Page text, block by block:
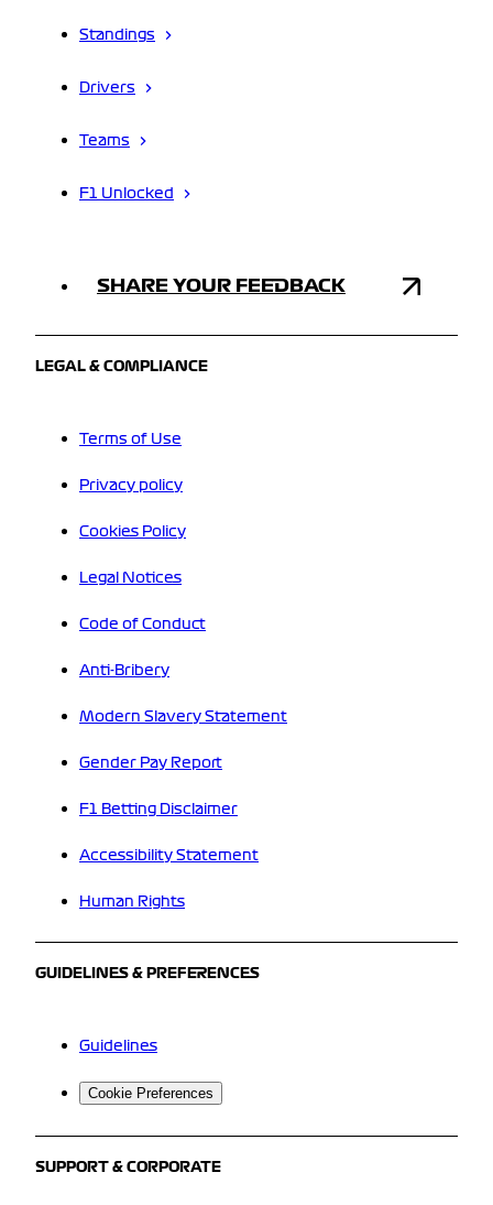
Standings
Drivers
Teams
F1 Unlocked
SHARE YOUR FEEDBACK
LEGAL & COMPLIANCE
Terms of Use
Privacy policy
Cookies Policy
Legal Notices
Code of Conduct
Anti-Bribery
Modern Slavery Statement
Gender Pay Report
F1 Betting Disclaimer
Accessibility Statement
Human Rights
GUIDELINES & PREFERENCES
Guidelines
Cookie Preferences
SUPPORT & CORPORATE